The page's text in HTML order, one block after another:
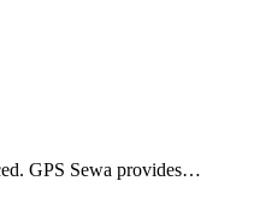
GPS Sewa provides…